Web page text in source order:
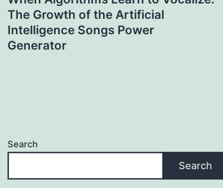
The Growth of the Artificial
Intelligence Songs Power
Generator
Search
Search